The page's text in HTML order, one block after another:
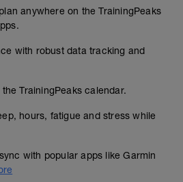
anywhere on the TrainingPeaks
with robust data tracking and
TrainingPeaks calendar.
hours, fatigue and stress while
with popular apps like Garmin